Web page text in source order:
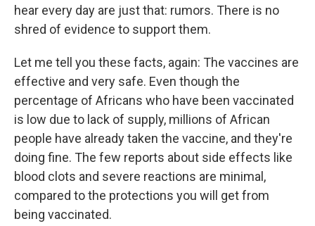
hear every day are just that: rumors. There is no
shred of evidence to support them.
Let me tell you these facts, again: The vaccines are
effective and very safe. Even though the
percentage of Africans who have been vaccinated
is low due to lack of supply, millions of African
people have already taken the vaccine, and they're
doing fine. The few reports about side effects like
blood clots and severe reactions are minimal,
compared to the protections you will get from
being vaccinated.